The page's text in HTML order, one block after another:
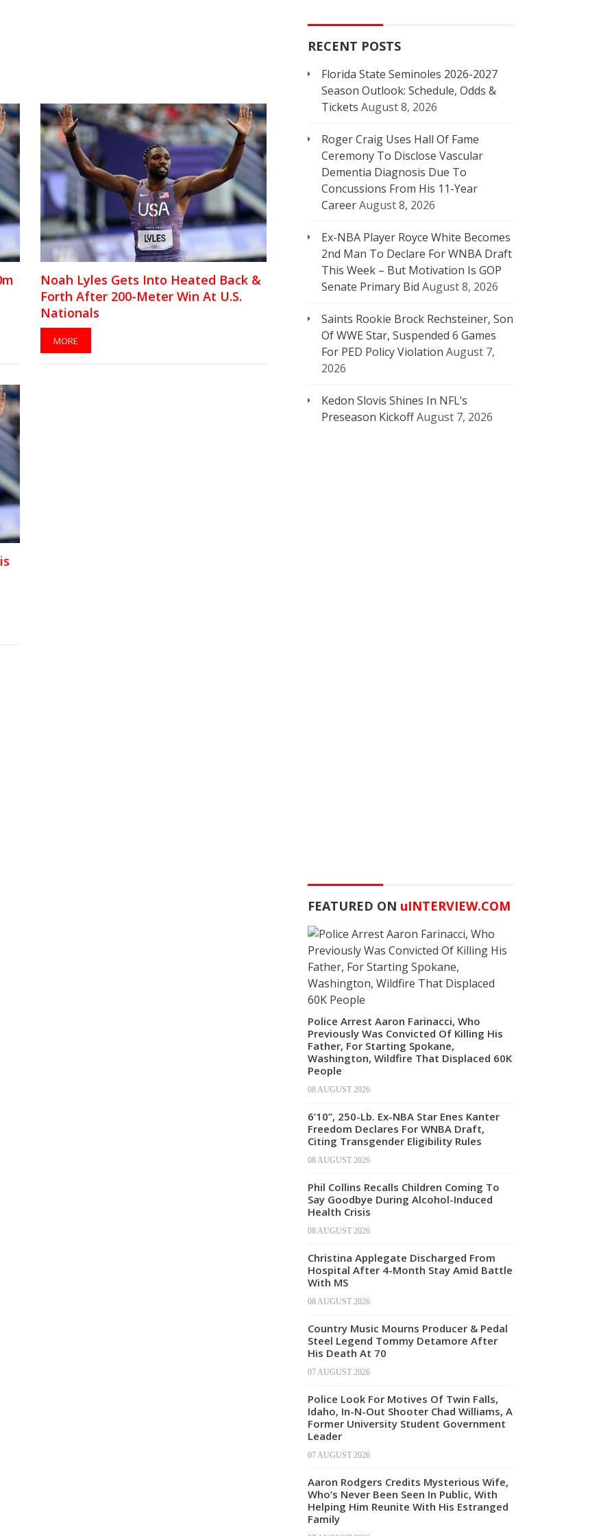
Noah Lyles Gets Into Heated Back &
Forth After 200-Meter Win At U.S.
Nationals
MORE
RECENT POSTS
Florida State Seminoles 2026-2027
Season Outlook: Schedule, Odds &
Tickets August 8, 2026
Roger Craig Uses Hall Of Fame
Ceremony To Disclose Vascular
Dementia Diagnosis Due To
Concussions From His 11-Year
CareerAugust 8, 2026
Ex-NBA Player Royce White Becomes
2nd Man To Declare For WNBA Draft
This Week – But Motivation Is GOP
Senate Primary Bid August 8, 2026
Saints Rookie Brock Rechsteiner, Son
Of WWE Star, Suspended 6 Games
For PED Policy Violation August 7,
2026
Kedon Slovis Shines In NFL’s
Preseason KickoffAugust 7, 2026
FEATURED ON uINTERVIEW.COM
Police Arrest Aaron Farinacci, Who
Previously Was Convicted Of Killing His
Father, For Starting Spokane,
Washington, Wildfire That Displaced 60K
People
08 AUGUST 2026
6’10”, 250-Lb. Ex-NBA Star Enes Kanter
Freedom Declares For WNBA Draft,
Citing Transgender Eligibility Rules
08 AUGUST 2026
Phil Collins Recalls Children Coming To
Say Goodbye During Alcohol-Induced
Health Crisis
08 AUGUST 2026
Christina Applegate Discharged From
Hospital After 4-Month Stay Amid Battle
With MS
08 AUGUST 2026
Country Music Mourns Producer & Pedal
Steel Legend Tommy Detamore After
His Death At 70
07 AUGUST 2026
Police Look For Motives Of Twin Falls,
Idaho, In-N-Out Shooter Chad Williams, A
Former University Student Government
Leader
07 AUGUST 2026
Aaron Rodgers Credits Mysterious Wife,
Who’s Never Been Seen In Public, With
Helping Him Reunite With His Estranged
Family